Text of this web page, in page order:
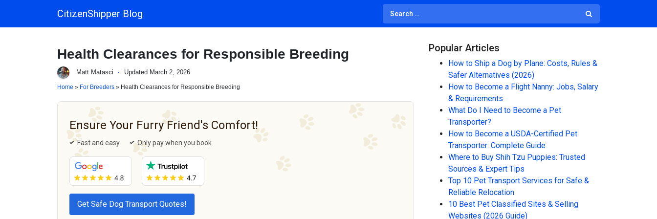
Main NavigationCitizenShipper Blog
Health Clearances for Responsible Breeding
Matt Matasci · Updated March 2, 2026
Home » For Breeders » Health Clearances for Responsible Breeding
Ensure Your Furry Friend's Comfort!
Fast and easy Only pay when you book
Popular Articles
How to Ship a Dog by Plane: Costs, Rules &
Safer Alternatives (2026)
How to Become a Flight Nanny: Jobs, Salary
& Requirements
What Do I Need to Become a Pet
Transporter?
How to Become a USDA-Certified Pet
Transporter: Complete Guide
Where to Buy Shih Tzu Puppies: Trusted
Sources & Expert Tips
Top 10 Pet Transport Services for Safe &
Reliable Relocation
10 Best Pet Classified Sites & Selling
Websites (2026 Guide)